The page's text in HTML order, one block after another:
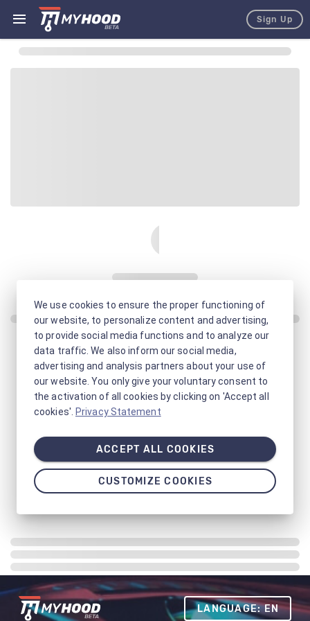
Sign Up
LANGUAGE: EN
We use cookies to ensure the proper functioning of
our website, to personalize content and advertising,
to provide social media functions and to analyze our
data traffic. We also inform our social media,
advertising and analysis partners about your use of
our website. You only give your voluntary consent to
the activation of all cookies by clicking on 'Accept all
cookies'. Privacy Statement
ACCEPT ALL COOKIES
CUSTOMIZE COOKIES